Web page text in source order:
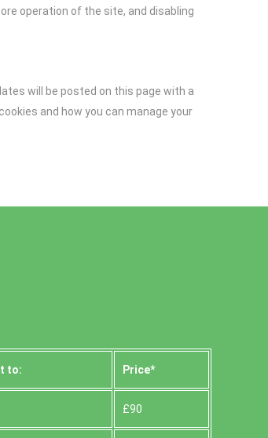
operation of the site, and disabling
will be posted on this page with a
and how you can manage your
to: Prіce*
£90